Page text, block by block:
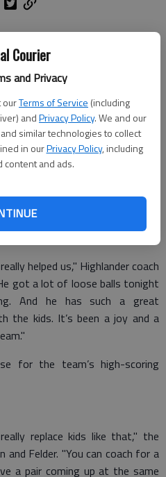
Courier
and Privacy
ourTerms of Service (including
andPrivacy Policy. We and our
similar technologies to collect
in ourPrivacy Policy, including
content and ads.
the Highlanders ran past the
Center.
26 in their final, regular-season
DJ Felder, Jordan Johnson,
just before tip-off. First
and 7-0 in Region 2-AA of the
squad with 29 and 21 points,
hit a 3-pointer in his last
helped us," Highlander coach
got a lot of loose balls tonight
And he has such a great
the kids. It’s been a joy and a
for the team’s high-scoring
replace kids like that," the
and Felder. "You can coach for a
a pair coming up at the same